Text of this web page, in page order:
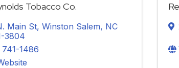
Tobacco Co.
Main St, Winston Salem, NC
3804
1486